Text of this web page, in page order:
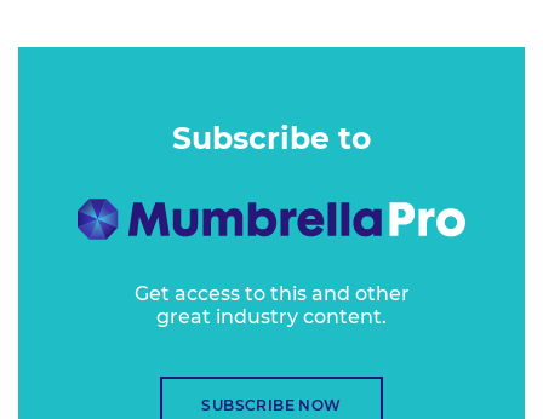
Subscribe to
Get access to this and other
great industry content.
SUBSCRIBE NOW